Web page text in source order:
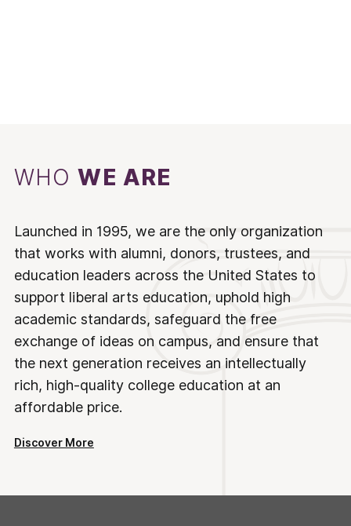
WHOWE ARE
Launched in 1995, we are the only organization
that works with alumni, donors, trustees, and
education leaders across the United States to
support liberal arts education, uphold high
academic standards, safeguard the free
exchange of ideas on campus, and ensure that
the next generation receives an intellectually
rich, high-quality college education at an
affordable price.
Discover More